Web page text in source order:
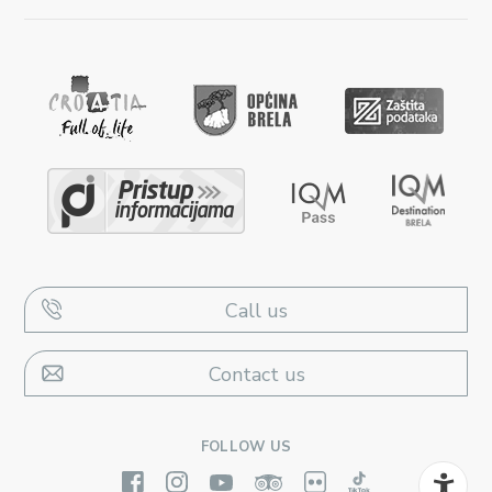
Call us
Contact us
FOLLOW US